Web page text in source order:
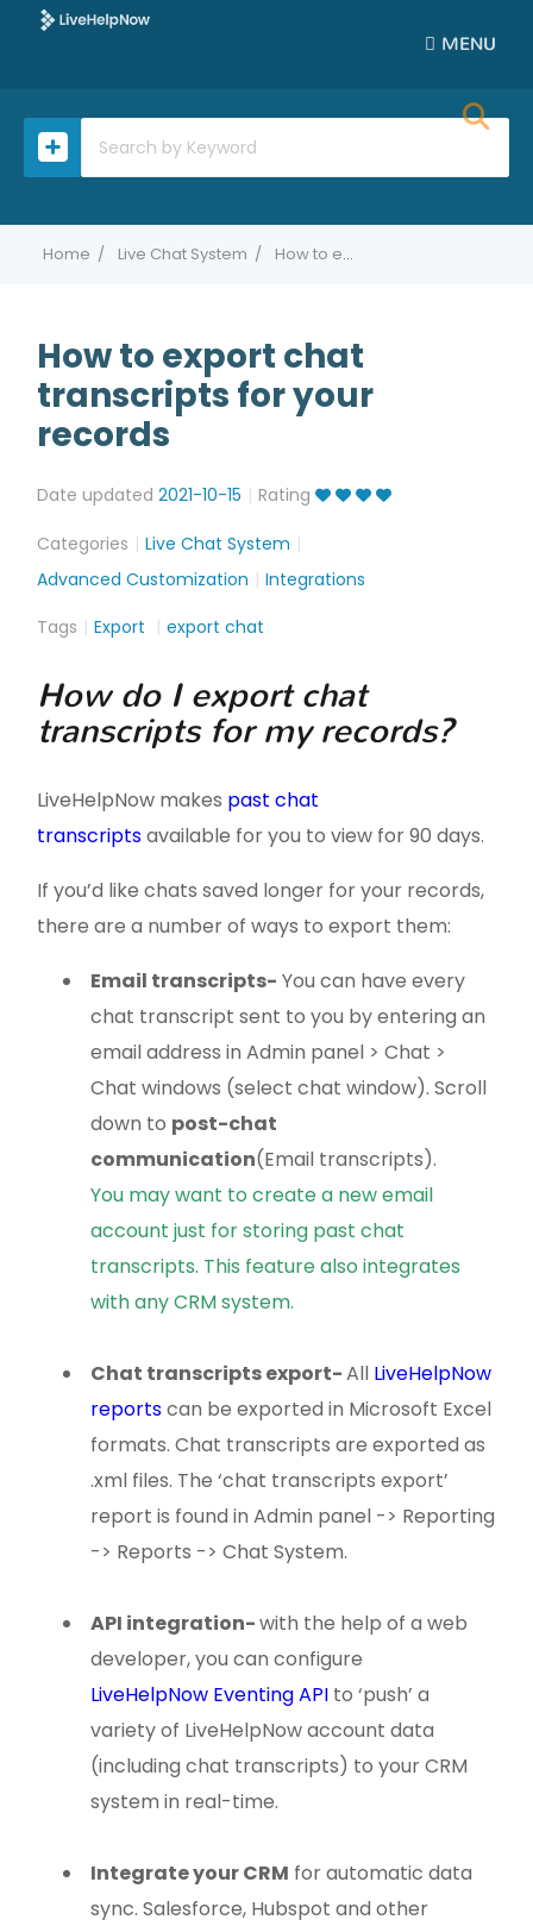
MENU
Home Live Chat System How to export chat transcripts for your records
How to export chat
transcripts for your
records
Date updated 2021-10-15 Rating
Categories
Live Chat System
Advanced Customization
Integrations
Tags
Export export chat
How do I export chat
transcripts for my records?
LiveHelpNow makes past chat
transcriptsavailable for you to view for 90 days.
If you’d like chats saved longer for your records,
there are a number of ways to export them:
Email transcripts- You can have every
chat transcript sent to you by entering an
email address in Admin panel > Chat >
Chat windows (select chat window). Scroll
down to post-chat
communication(Email transcripts).
You may want to create a new email
account just for storing past chat
transcripts. This feature also integrates
with any CRM system.
Chat transcripts export-All LiveHelpNow
reportscan be exported in Microsoft Excel
formats. Chat transcripts are exported as
.xml files. The ‘chat transcripts export’
report is found in Admin panel -> Reporting
-> Reports -> Chat System.
API integration-with the help of a web
developer, you can configure
LiveHelpNow Eventing API to ‘push’ a
variety of LiveHelpNow account data
(including chat transcripts) to your CRM
system in real-time.
Integrate your CRM for automatic data
sync. Salesforce, Hubspot and other